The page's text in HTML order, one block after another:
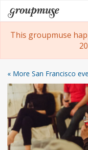
Skip
to
content
Groupmuse
This groupmuse
« More San Francisco